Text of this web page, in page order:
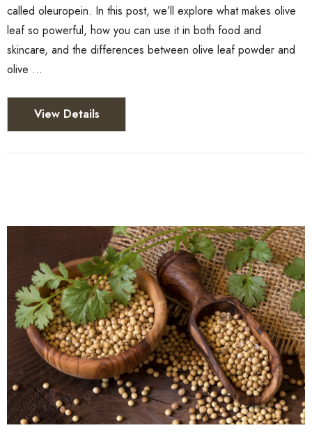
called oleuropein. In this post, we’ll explore what makes olive
leaf so powerful, how you can use it in both food and
skincare, and the differences between olive leaf powder and
olive …
View Details